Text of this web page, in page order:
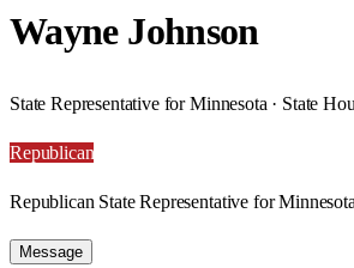
Wayne Johnson
State Representative for Minnesota · State
Republican
Republican State Representative for
Message